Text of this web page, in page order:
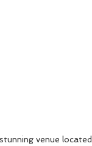
venue located